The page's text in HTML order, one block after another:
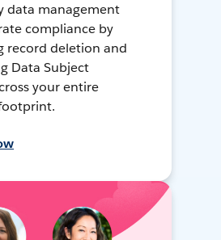
data management
compliance by
record deletion and
Data Subject
your entire